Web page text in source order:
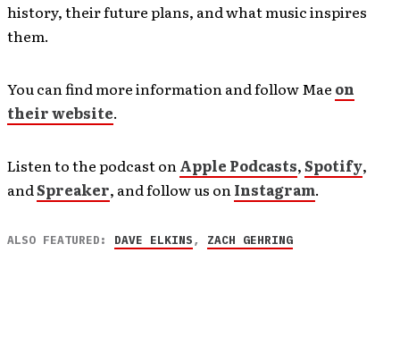
history, their future plans, and what music inspires
them.
You can find more information and follow Mae on
their website.
Listen to the podcast onApple Podcasts,Spotify,
andSpreaker, and follow us onInstagram.
ALSO FEATURED: DAVE ELKINS, ZACH GEHRING